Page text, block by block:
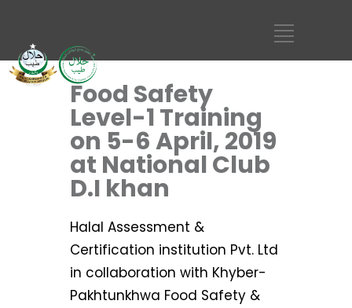
Food Safety
Level-1 Training
on 5-6 April, 2019
at National Club
D.I khan
Halal Assessment &
Certification institution Pvt. Ltd
in collaboration with Khyber-
Pakhtunkhwa Food Safety &